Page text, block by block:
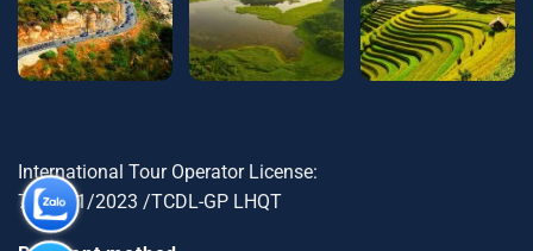
International Tour Operator License:
79-1721/2023 /TCDL-GP LHQT